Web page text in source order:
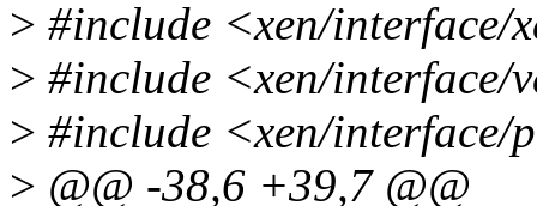
> #include <xen/interface/
> #include <xen/interface/
> #include <xen/interface/
> @@ -38,6 +39,7 @@